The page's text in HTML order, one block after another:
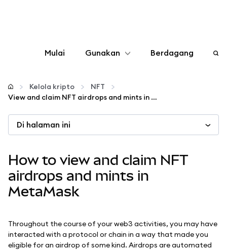
Mulai Gunakan
Konfigurasikan
web3 lainnya
Tetap aman
Berdagang
Kelola kripto
NFT
View and claim NFT airdrops and mints in MetaMask
Di halaman ini
How to view and claim NFT
airdrops and mints in
MetaMask
Throughout the course of your web3 activities, you may have
interacted with a protocol or chain in a way that made you
eligible for an airdrop of some kind. Airdrops are automated